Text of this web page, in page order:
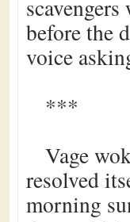
before the
voice
***
Vage
resolved
morning